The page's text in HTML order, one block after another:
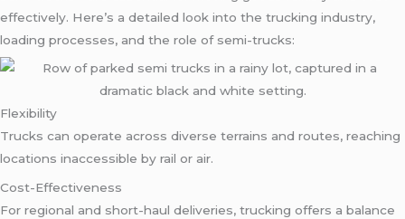
effectively. Here’s a detailed look into the trucking industry,
loading processes, and the role of semi-trucks:
Flexibility
Trucks can operate across diverse terrains and routes, reaching
locations inaccessible by rail or air.
Cost-Effectiveness
For regional and short-haul deliveries, trucking offers a balance